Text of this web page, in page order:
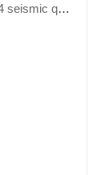
3. M≥5 seismicity gap and M≥4 seismic quiescence before the Jiji earthquake